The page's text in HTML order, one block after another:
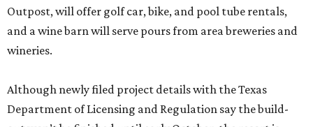
Outpost, will offer golf car, bike, and pool tube rentals,
and a wine barn will serve pours from area breweries and
wineries.
Although newly filed project details with the Texas
Department of Licensing and Regulation say the build-